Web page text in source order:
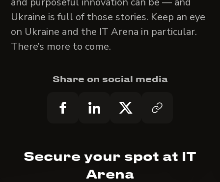
Ukraine is full of those stories. Keep an eye
on Ukraine and the IT Arena in particular.
There’s more to come.
Share on social media
Secure your spot at IT
Arena